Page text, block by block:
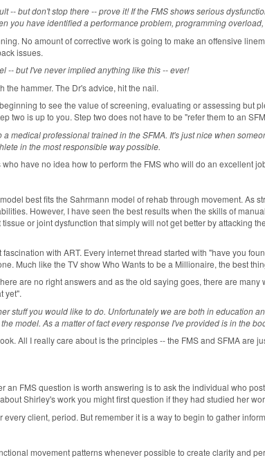
-- but don't stop there -- prove it! If the FMS shows serious
you have identified a performance problem, programming
No amount of corrective work is going to make an offensive
issues.
-- but I've never implied anything like this -- ever!
the hammer. The Dr's advice, hit the nail.
to see the value of screening, evaluating or assessing but
two is up to you. Step two does not have to be "refer them to an
medical professional trained in the SFMA. It's just nice when
in the most responsible way possible.
have no idea how to perform the FMS who will do an excellent
best fits the Sahrmann model of rehab through movement. As
However, I have seen the best results when the skills of
or joint dysfunction that simply will not get better by attacking
with ART. Every internet thread started with "have you
Much like the TV show Who Wants to be a Millionaire, the best
are no right answers and as the old saying goes, there are
yet".
stuff you would like to do. Unfortunately we are both in education
model. As a matter of fact every response I've provided is in the
All I really care about is the principles -- the FMS and SFMA are
an FMS question is worth answering is to ask the individual who
Shirley's work you might first question if they had studied her
client, period. But remember it is a way to begin to gather
movement patterns whenever possible to create clarity and